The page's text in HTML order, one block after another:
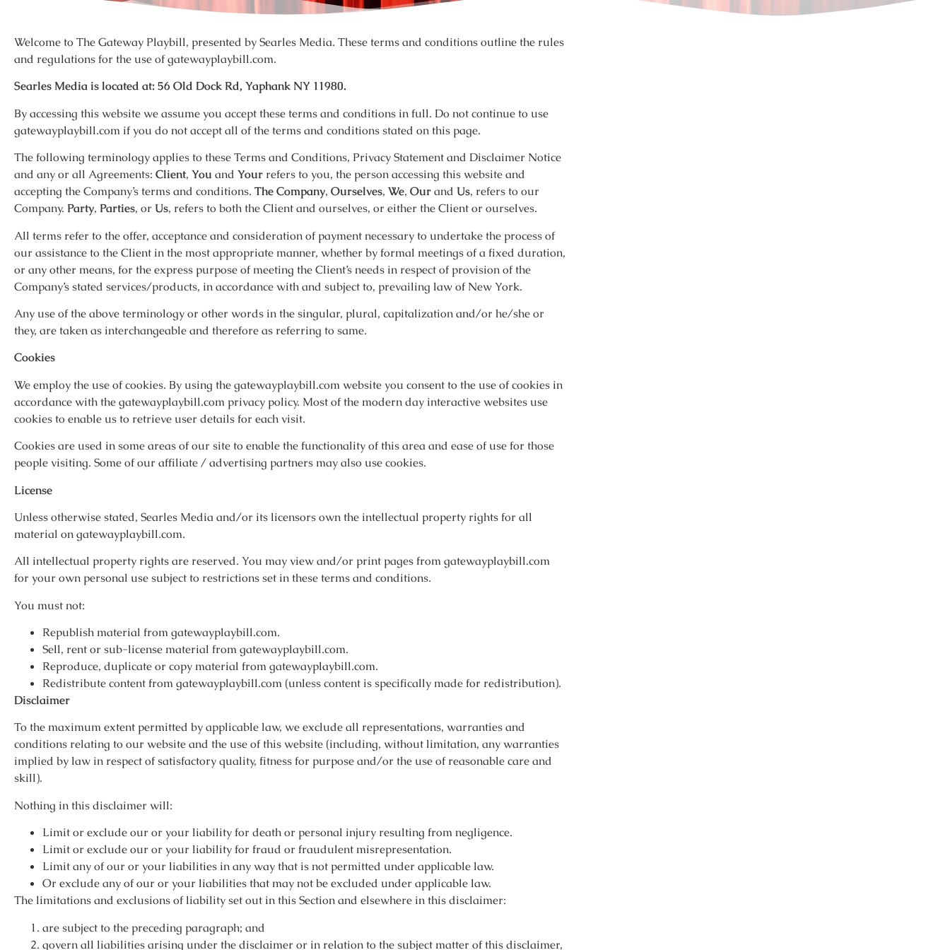
Welcome to The Gateway Playbill, presented by Searles Media. These terms and conditions outline the rules
and regulations for the use of gatewayplaybill.com.
Searles Media is located at: 56 Old Dock Rd, Yaphank NY 11980.
By accessing this website we assume you accept these terms and conditions in full. Do not continue to use
gatewayplaybill.com if you do not accept all of the terms and conditions stated on this page.
The following terminology applies to these Terms and Conditions, Privacy Statement and Disclaimer Notice
and any or all Agreements: Client, You and Your refers to you, the person accessing this website and
accepting the Company’s terms and conditions. The Company, Ourselves, We, Ourand Us, refers to our
Company. Party, Parties, or Us, refers to both the Client and ourselves, or either the Client or ourselves.
All terms refer to the offer, acceptance and consideration of payment necessary to undertake the process of
our assistance to the Client in the most appropriate manner, whether by formal meetings of a fixed duration,
or any other means, for the express purpose of meeting the Client’s needs in respect of provision of the
Company’s stated services/products, in accordance with and subject to, prevailing law of New York.
Any use of the above terminology or other words in the singular, plural, capitalization and/or he/she or
they, are taken as interchangeable and therefore as referring to same.
Cookies
We employ the use of cookies. By using the gatewayplaybill.com website you consent to the use of cookies in
accordance with the gatewayplaybill.com privacy policy. Most of the modern day interactive websites use
cookies to enable us to retrieve user details for each visit.
Cookies are used in some areas of our site to enable the functionality of this area and ease of use for those
people visiting. Some of our affiliate / advertising partners may also use cookies.
License
Unless otherwise stated, Searles Media and/or its licensors own the intellectual property rights for all
material on gatewayplaybill.com.
All intellectual property rights are reserved. You may view and/or print pages from gatewayplaybill.com
for your own personal use subject to restrictions set in these terms and conditions.
You must not:
Republish material from gatewayplaybill.com.
Sell, rent or sub-license material from gatewayplaybill.com.
Reproduce, duplicate or copy material from gatewayplaybill.com.
Redistribute content from gatewayplaybill.com (unless content is specifically made for redistribution).
Disclaimer
To the maximum extent permitted by applicable law, we exclude all representations, warranties and
conditions relating to our website and the use of this website (including, without limitation, any warranties
implied by law in respect of satisfactory quality, fitness for purpose and/or the use of reasonable care and
skill).
Nothing in this disclaimer will:
Limit or exclude our or your liability for death or personal injury resulting from negligence.
Limit or exclude our or your liability for fraud or fraudulent misrepresentation.
Limit any of our or your liabilities in any way that is not permitted under applicable law.
Or exclude any of our or your liabilities that may not be excluded under applicable law.
The limitations and exclusions of liability set out in this Section and elsewhere in this disclaimer:
are subject to the preceding paragraph; and
govern all liabilities arising under the disclaimer or in relation to the subject matter of this disclaimer,